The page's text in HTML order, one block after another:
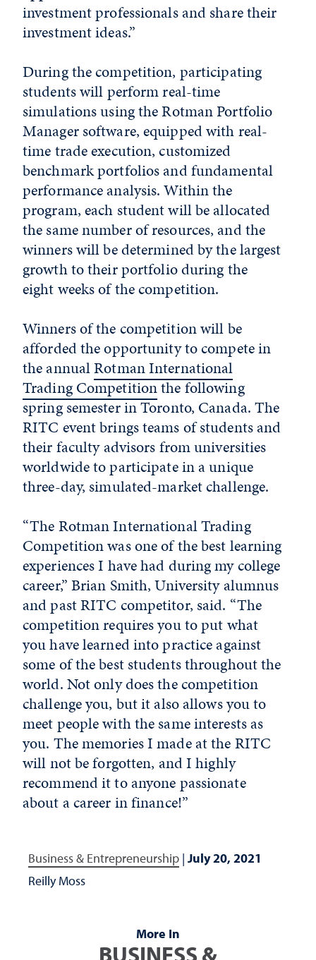
investment professionals and share their
investment ideas.”
During the competition, participating
students will perform real-time
simulations using the Rotman Portfolio
Manager software, equipped with real-
time trade execution, customized
benchmark portfolios and fundamental
performance analysis. Within the
program, each student will be allocated
the same number of resources, and the
winners will be determined by the largest
growth to their portfolio during the
eight weeks of the competition.
Winners of the competition will be
afforded the opportunity to compete in
the annualRotman International
Trading Competitionthe following
spring semester in Toronto, Canada. The
RITC event brings teams of students and
their faculty advisors from universities
worldwide to participate in a unique
three-day, simulated-market challenge.
“The Rotman International Trading
Competition was one of the best learning
experiences I have had during my college
career,” Brian Smith, University alumnus
and past RITC competitor, said. “The
competition requires you to put what
you have learned into practice against
some of the best students throughout the
world. Not only does the competition
challenge you, but it also allows you to
meet people with the same interests as
you. The memories I made at the RITC
will not be forgotten, and I highly
recommend it to anyone passionate
about a career in finance!”
Business & Entrepreneurship | July 20, 2021
Reilly Moss
More In
BUSINESS &